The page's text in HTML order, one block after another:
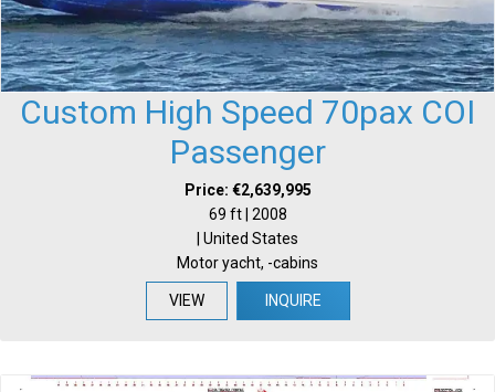
Custom High Speed 70pax COI
Passenger
Price: €2,639,995
69 ft | 2008
| United States
Motor yacht, -cabins
VIEW INQUIRE